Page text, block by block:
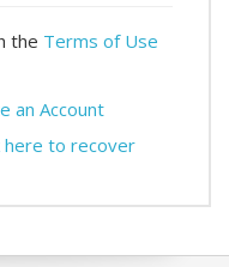
the Terms of Use
an Account
here to recover